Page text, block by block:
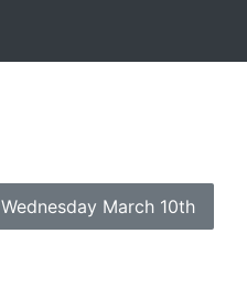
Wednesday March 10th